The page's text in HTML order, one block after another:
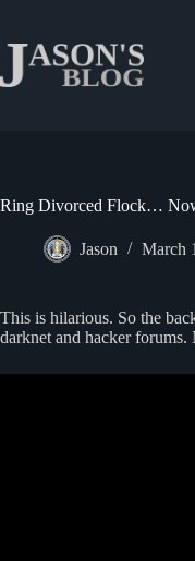
content
Ring Divorced Flock…
Jason March
This is hilarious. So the
darknet and hacker forums.